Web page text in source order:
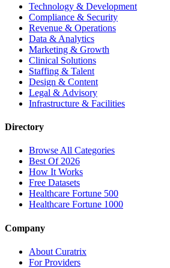
Technology & Development
Compliance & Security
Revenue & Operations
Data & Analytics
Marketing & Growth
Clinical Solutions
Staffing & Talent
Design & Content
Legal & Advisory
Infrastructure & Facilities
Directory
Browse All Categories
Best Of 2026
How It Works
Free Datasets
Healthcare Fortune 500
Healthcare Fortune 1000
Company
About Curatrix
For Providers